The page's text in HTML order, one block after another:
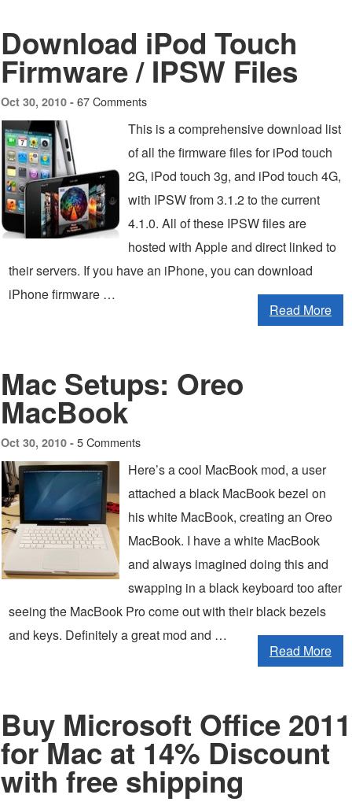
Download iPod Touch
Firmware / IPSW Files
Oct 30, 2010 - 67 Comments
This is a comprehensive download list
of all the firmware files for iPod touch
2G, iPod touch 3g, and iPod touch 4G,
with IPSW from 3.1.2 to the current
4.1.0. All of these IPSW files are
hosted with Apple and direct linked to
their servers. If you have an iPhone, you can download
iPhone firmware …
Read More
Mac Setups: Oreo
MacBook
Oct 30, 2010 - 5 Comments
Here’s a cool MacBook mod, a user
attached a black MacBook bezel on
his white MacBook, creating an Oreo
MacBook. I have a white MacBook
and always imagined doing this and
swapping in a black keyboard too after
seeing the MacBook Pro come out with their black bezels
and keys. Definitely a great mod and …
Read More
Buy Microsoft Office 2011
for Mac at 14% Discount
with free shipping